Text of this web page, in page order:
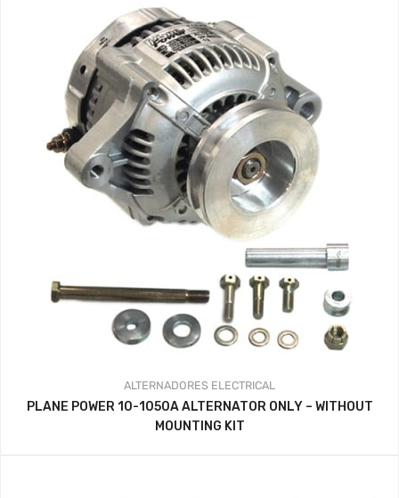
ALTERNADORES ELECTRICAL
PLANE POWER 10-1050A ALTERNATOR ONLY – WITHOUT
MOUNTING KIT